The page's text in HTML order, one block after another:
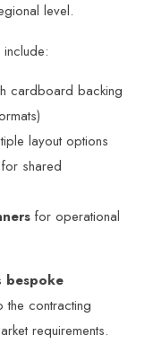
level.
cardboard backing
layout options
for shared
for operational
bespoke
the contracting
requirements.